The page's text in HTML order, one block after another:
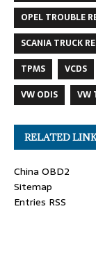
OPEL TROUBLE
SCANIA TRUCK
TPMS
VCDS
VW ODIS
VW
RELATED
China OBD2
Sitemap
Entries RSS